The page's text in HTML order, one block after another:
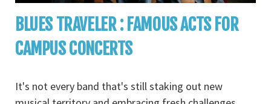
BLUES TRAVELER : FAMOUS ACTS FOR
CAMPUS CONCERTS
It's not every band that's still staking out new